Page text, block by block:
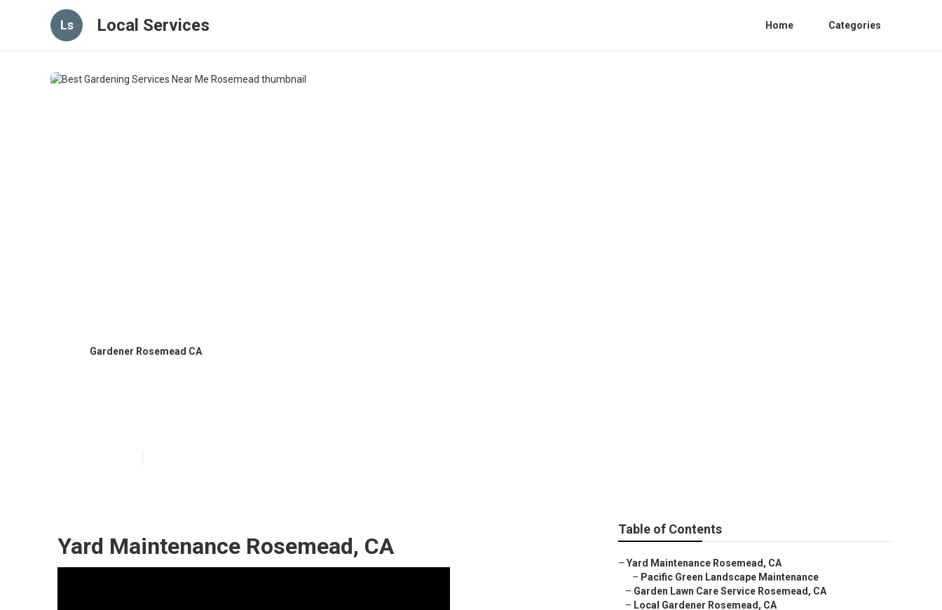
Ls Local Services Home Categories
Gardener Rosemead CA
Yard Maintenance Rosemead, CA
Table of Contents
– Yard Maintenance Rosemead, CA
– Pacific Green Landscape Maintenance
– Garden Lawn Care Service Rosemead, CA
– Local Gardener Rosemead, CA